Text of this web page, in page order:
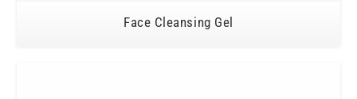
Face Cleansing Gel